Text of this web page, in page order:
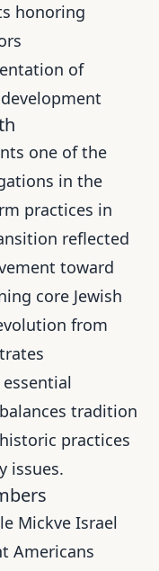
honoring
of
one of the
in the
practices in
reflected
toward
core Jewish
from
tradition
practices
issues.
Mickve Israel
Americans